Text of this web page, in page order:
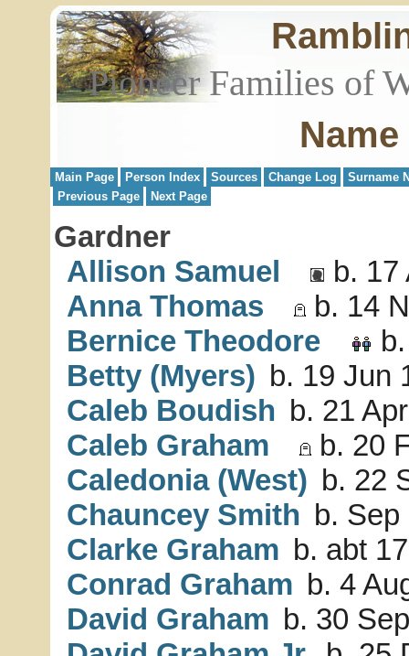
Pioneer Families of
Main Page Person Index Sources Change Log
Surname
Previous Page
Next Page
Gardner
Allison Samuel
b. 17
Anna Thomas
b. 14
Bernice Theodore
Betty (Myers) b. 19 Jun
Caleb Boudish b. 21
Caleb Graham
b. 20
Caledonia (West) b. 22
Chauncey Smith b. Sep
Clarke Graham b. abt
Conrad Graham b. 4
David Graham b. 30